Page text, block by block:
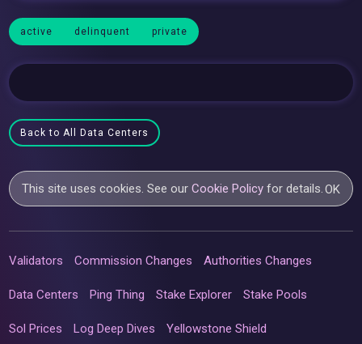
active delinquent private
Back to All Data Centers
This site uses cookies. See ourCookie Policy for details.OK
Validators Commission Changes Authorities Changes
Data Centers Ping Thing Stake Explorer Stake Pools
Sol Prices Log Deep Dives Yellowstone Shield